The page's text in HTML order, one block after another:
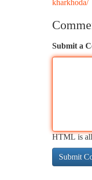
kharkhoda/
Submit a
HTML is